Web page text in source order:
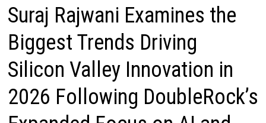
Suraj Rajwani Examines the
Biggest Trends Driving
Silicon Valley Innovation in
2026 Following DoubleRock’s